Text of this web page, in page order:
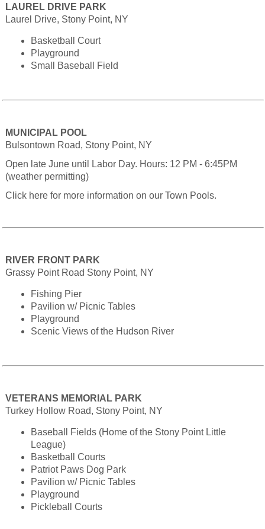
LAUREL DRIVE PARK
Laurel Drive, Stony Point, NY
Basketball Court
Playground
Small Baseball Field
MUNICIPAL POOL
Bulsontown Road, Stony Point, NY
Open late June until Labor Day. Hours: 12 PM - 6:45PM
(weather permitting)
Click here for more information on our Town Pools.
RIVER FRONT PARK
Grassy Point Road Stony Point, NY
Fishing Pier
Pavilion w/ Picnic Tables
Playground
Scenic Views of the Hudson River
VETERANS MEMORIAL PARK
Turkey Hollow Road, Stony Point, NY
Baseball Fields (Home of the Stony Point Little
League)
Basketball Courts
Patriot Paws Dog Park
Pavilion w/ Picnic Tables
Playground
Pickleball Courts